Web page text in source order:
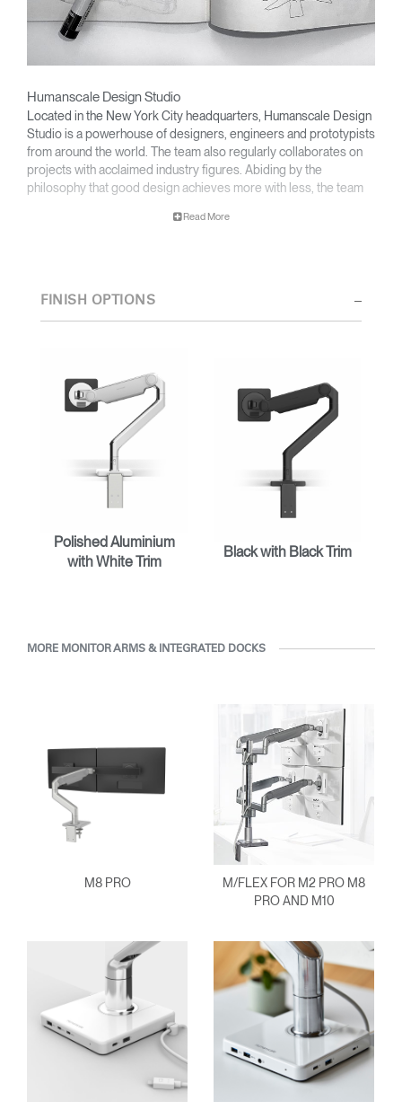
Select Your Location
Sign in
SIGN IN WITH SSO
Region
Create an Account
REGISTER
Box
Humanscale Design Studio
Located in the New York City headquarters, Humanscale Design
Studio is a powerhouse of designers, engineers and prototypists
from around the world. The team also regularly collaborates on
projects with acclaimed industry figures. Abiding by the
philosophy that good design achieves more with less, the team
designs. A holistic approach is taken to ergonomics, with the
thorough research into workplace trends and by working closely
Read More
FINISH OPTIONS
Polished Aluminium
with White Trim
Black with Black Trim
MORE MONITOR ARMS & INTEGRATED DOCKS
M8 PRO
M/FLEX FOR M2 PRO M8
PRO AND M10